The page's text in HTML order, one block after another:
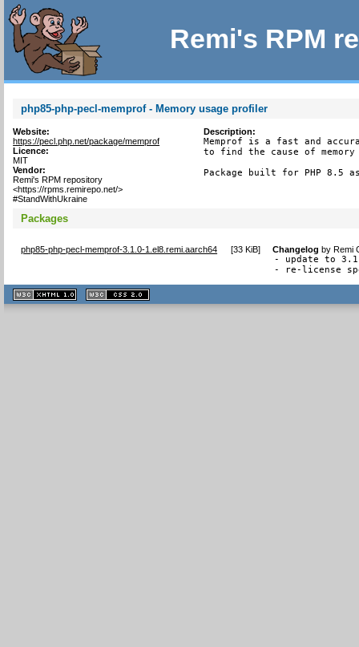
Remi's RPM
php85-php-pecl-memprof - Memory usage profiler
Website:
https://pecl.php.net/package/memprof
Licence:
MIT
Vendor:
Remi's RPM repository
<https://rpms.remirepo.net/>
#StandWithUkraine
Description:
Memprof is a fast and
to find the cause of
Package built for PHP 8.5
Packages
php85-php-pecl-memprof-3.1.0-1.el8.remi.aarch64 [33 KiB] Changelog byRemi
- update to
- re-license
XHTML
1.1 valide
2.0 valide